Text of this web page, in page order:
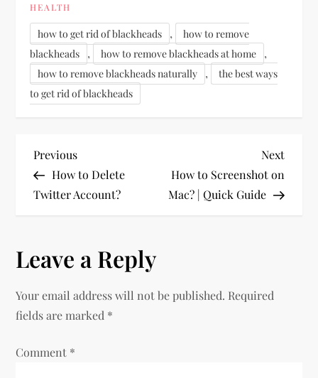
HEALTH
how to get rid of blackheads ,
how to remove
blackheads
, how to remove blackheads at home ,
how to remove blackheads naturally ,
the best ways
to get rid of blackheads
P
o
t
n
a
v
Previous
Post
Previous
How to Delete
Twitter Account?
Next
Post
Next
How to Screenshot on
Mac? | Quick Guide
Leave a Reply
Your email address will not be published. Required
fields are marked *
Comment *